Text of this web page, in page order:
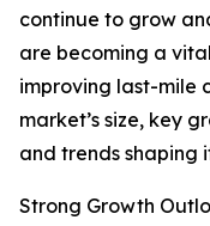
continue to grow
are becoming a
improving last-mile
market’s size, key
and trends shaping
Strong Growth